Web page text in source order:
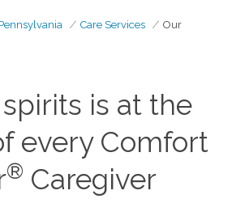
Care Services
Our
is at the
every Comfort
® Caregiver